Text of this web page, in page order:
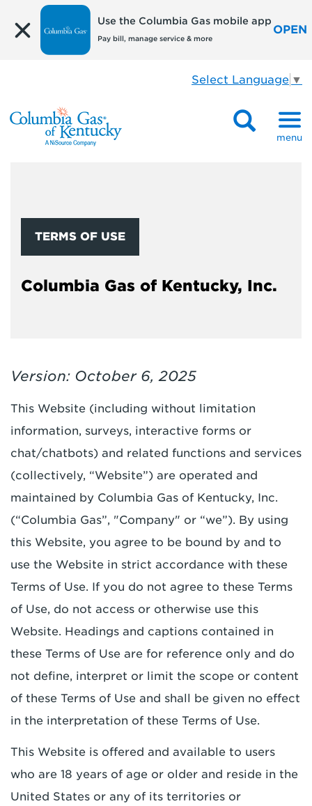
Use the Columbia Gas mobile app
Pay bill, manage service & more
OPEN
Select Language ▼
menu
TERMS OF USE
Columbia Gas of Kentucky, Inc.
Version: October 6, 2025
This Website (including without limitation
information, surveys, interactive forms or
chat/chatbots) and related functions and services
(collectively, “Website”) are operated and
maintained by Columbia Gas of Kentucky, Inc.
(“Columbia Gas”, "Company" or “we”). By using
this Website, you agree to be bound by and to
use the Website in strict accordance with these
Terms of Use. If you do not agree to these Terms
of Use, do not access or otherwise use this
Website. Headings and captions contained in
these Terms of Use are for reference only and do
not define, interpret or limit the scope or content
of these Terms of Use and shall be given no effect
in the interpretation of these Terms of Use.
This Website is offered and available to users
who are 18 years of age or older and reside in the
United States or any of its territories or